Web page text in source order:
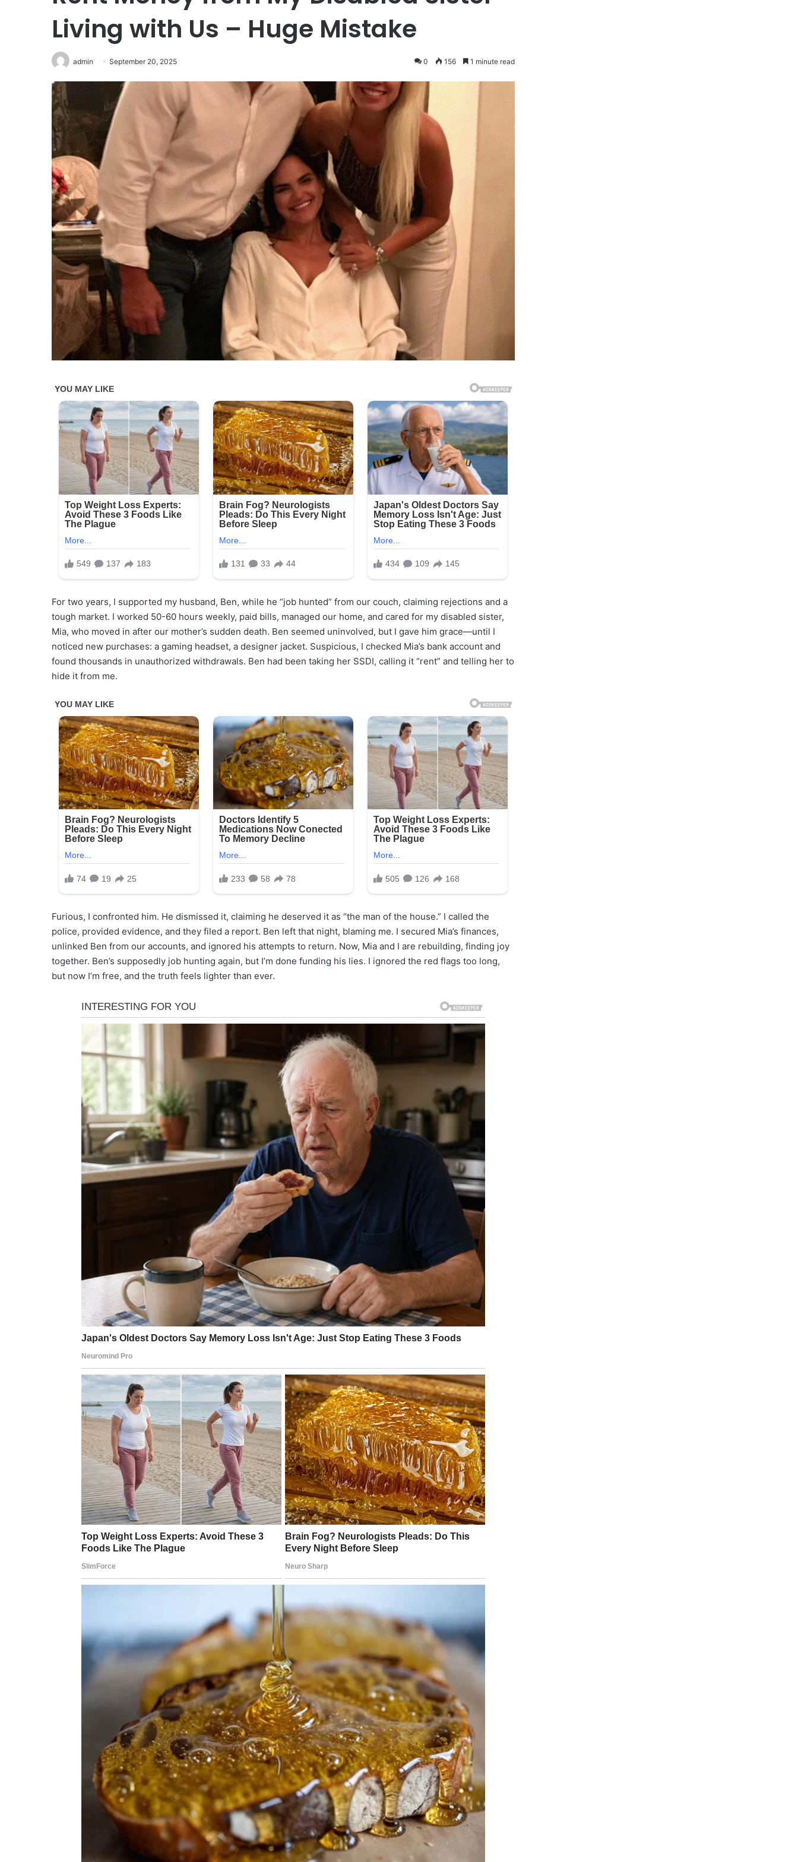
Living with Us – Huge Mistake
admin September 20, 2025 0 156 1 minute read
For two years, I supported my husband, Ben, while he “job hunted” from our couch, claiming rejections and a
tough market. I worked 50-60 hours weekly, paid bills, managed our home, and cared for my disabled sister,
Mia, who moved in after our mother’s sudden death. Ben seemed uninvolved, but I gave him grace—until I
noticed new purchases: a gaming headset, a designer jacket. Suspicious, I checked Mia’s bank account and
found thousands in unauthorized withdrawals. Ben had been taking her SSDI, calling it “rent” and telling her to
hide it from me.
Furious, I confronted him. He dismissed it, claiming he deserved it as “the man of the house.” I called the
police, provided evidence, and they filed a report. Ben left that night, blaming me. I secured Mia’s finances,
unlinked Ben from our accounts, and ignored his attempts to return. Now, Mia and I are rebuilding, finding joy
together. Ben’s supposedly job hunting again, but I’m done funding his lies. I ignored the red flags too long,
but now I’m free, and the truth feels lighter than ever.